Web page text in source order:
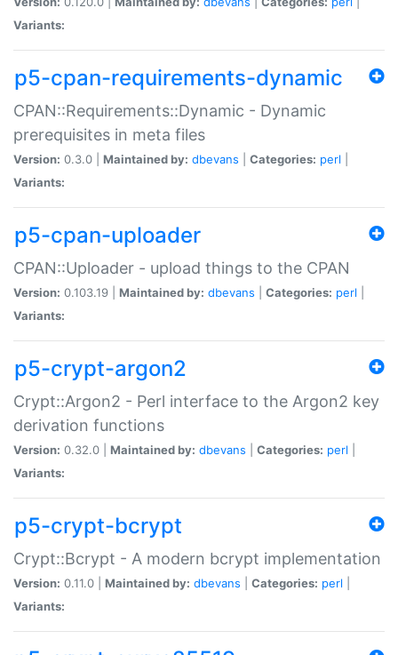
Variants:
p5-cpan-requirements-dynamic
CPAN::Requirements::Dynamic - Dynamic
prerequisites in meta files
Version: 0.3.0 | Maintained by: dbevans Categories: perl
Variants:
p5-cpan-uploader
CPAN::Uploader - upload things to the CPAN
Version: 0.103.19 | Maintained by: dbevans Categories: perl
Variants:
p5-crypt-argon2
Crypt::Argon2 - Perl interface to the Argon2 key
derivation functions
Version: 0.32.0 | Maintained by: dbevans Categories: perl
Variants:
p5-crypt-bcrypt
Crypt::Bcrypt - A modern bcrypt implementation
Version: 0.11.0 | Maintained by: dbevans Categories: perl
Variants: